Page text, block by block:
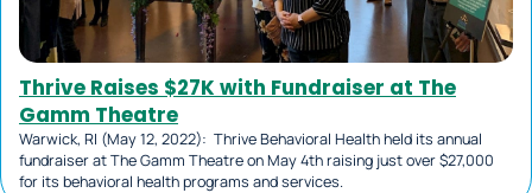
Thrive Raises $27K with Fundraiser at The
Gamm Theatre
Warwick, RI (May 12, 2022): Thrive Behavioral Health held its annual
fundraiser at The Gamm Theatre on May 4th raising just over $27,000
for its behavioral health programs and services.